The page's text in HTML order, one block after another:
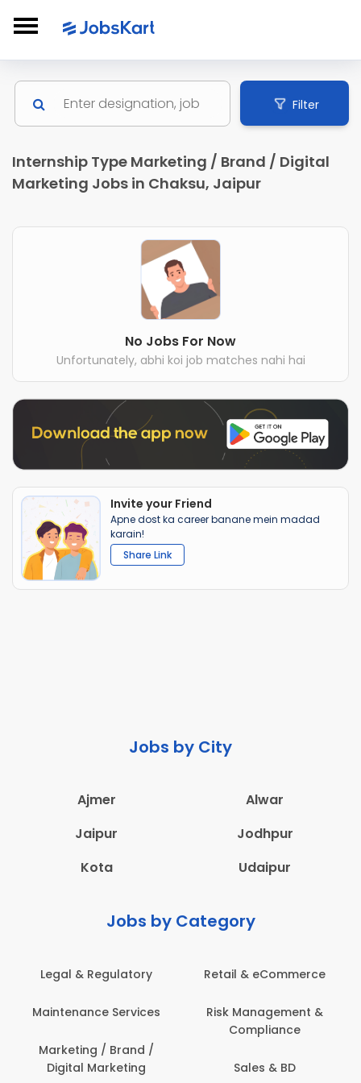
Filter
Internship Type Marketing / Brand / Digital
Marketing Jobs in Chaksu, Jaipur
No Jobs For Now
Unfortunately, abhi koi job matches nahi hai
Invite your Friend
Apne dost ka career banane mein madad
karain!
Share Link
Jobs by City
Ajmer
Alwar
Jaipur
Jodhpur
Kota
Udaipur
Jobs by Category
& eCommerce
Management &
Sales & BD
Administration
Architecture,
Construction & Site